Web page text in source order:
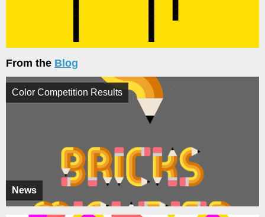
From the Blog
News
Color Competition Results